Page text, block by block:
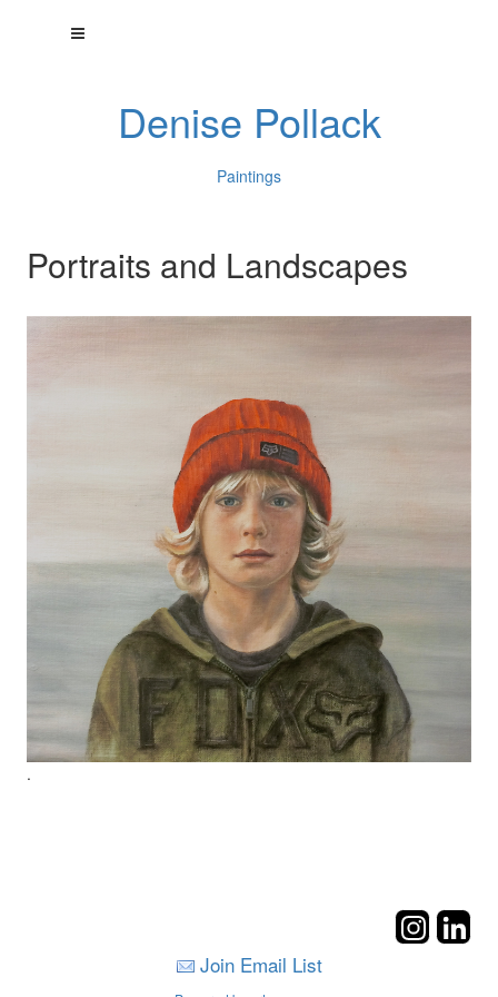
Denise Pollack
Paintings
Portraits and Landscapes
.
Join Email List